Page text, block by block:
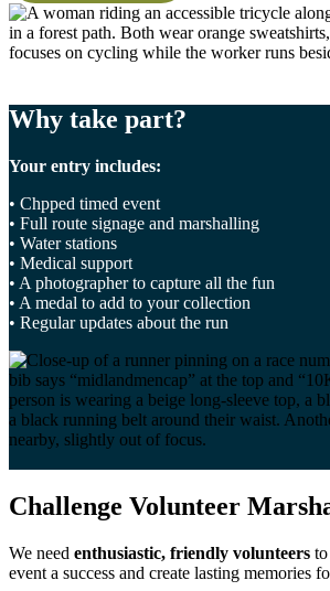
Why take part?
Your entry includes:
• Chpped timed event
• Full route signage and marshalling
• Water stations
• Medical support
• A photographer to capture all the fun
• A medal to add to your collection
• Regular updates about the run
Challenge Volunteer
We need enthusiastic, friendly volunteers
event a success and create lasting memories